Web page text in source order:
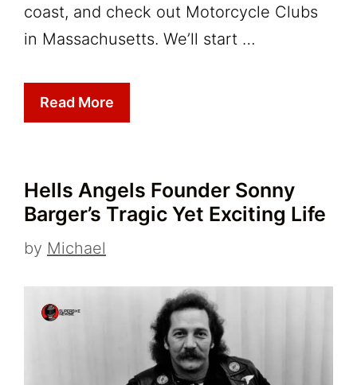
coast, and check out Motorcycle Clubs
in Massachusetts. We’ll start …
Read More
Hells Angels Founder Sonny
Barger’s Tragic Yet Exciting Life
by Michael